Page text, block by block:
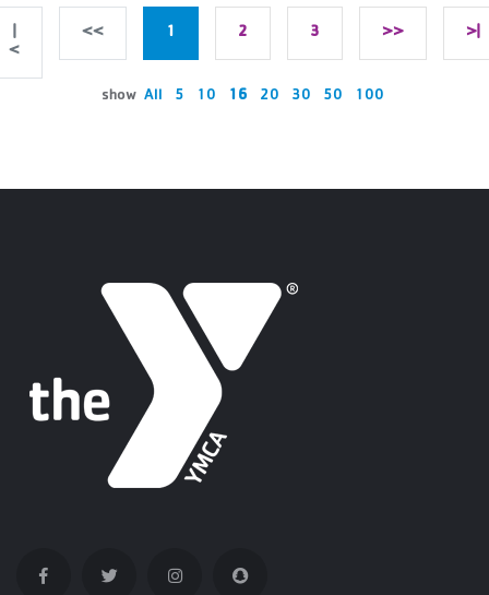
<
<< 1 2 3 >> >|
show All 5 10 16 20 30 50 100